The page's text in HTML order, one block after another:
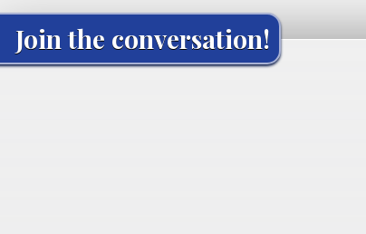
Join the conversation!